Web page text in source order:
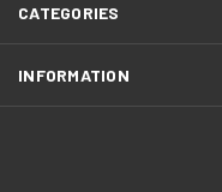
CATEGORIES
INFORMATION